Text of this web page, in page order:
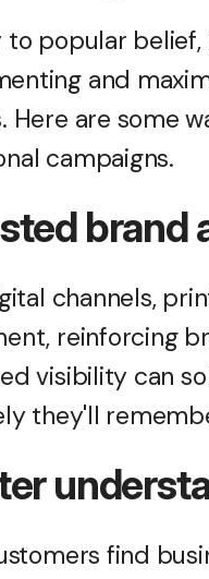
to popular
and
Here are some
campaigns.
brand
channels,
reinforcing
visibility can
they'll
find